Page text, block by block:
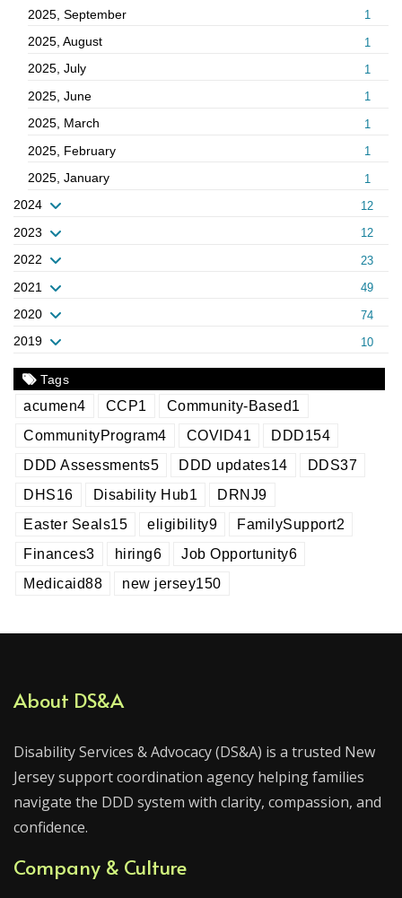
2025, September 1
2025, August 1
2025, July 1
2025, June 1
2025, March 1
2025, February 1
2025, January 1
2024 12
2023 12
2022 23
2021 49
2020 74
2019 10
Tags
acumen4 CCP1 Community-Based1
CommunityProgram4 COVID41 DDD154
DDD Assessments5 DDD updates14 DDS37
DHS16 Disability Hub1 DRNJ9
Easter Seals15 eligibility9 FamilySupport2
Finances3 hiring6 Job Opportunity6
Medicaid88 new jersey150
About DS&A
Disability Services & Advocacy (DS&A) is a trusted New
Jersey support coordination agency helping families
navigate the DDD system with clarity, compassion, and
confidence.
Company & Culture